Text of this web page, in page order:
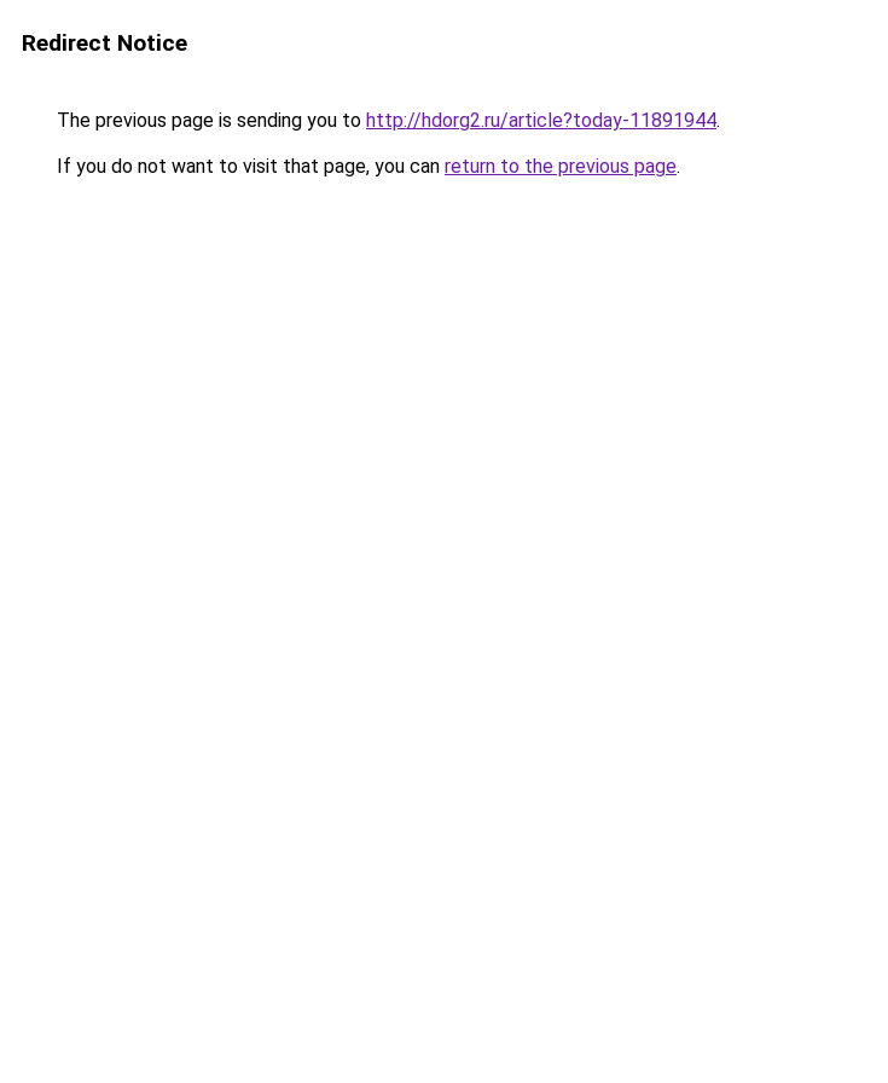
Redirect Notice
The previous page is sending you to http://hdorg2.ru/article?today-11891944.
If you do not want to visit that page, you can return to the previous page.